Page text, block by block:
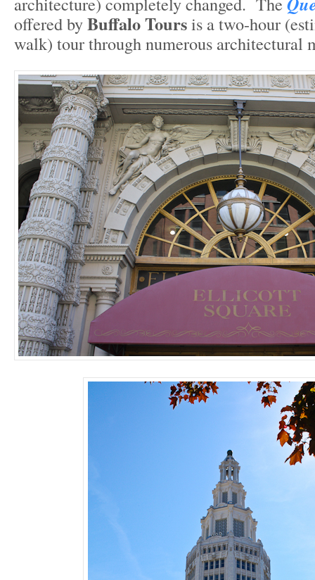
offered byBuffalo Toursis a two-hour
walk) tour through numerous architectural